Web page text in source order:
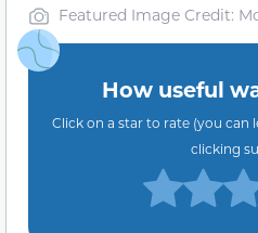
Featured Image Credit:
How useful
Click on a star to rate (you can
clicking